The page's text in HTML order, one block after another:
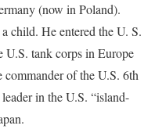
(now in Poland).
child. He entered the U. S.
tank corps in Europe
of the U.S. 6th
in the U.S. “island-